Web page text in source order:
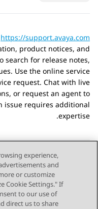
https://support.avaya.com
product notices, and
search for release notes,
Use the online service
request. Chat with live
or request an agent to
issue requires additional
expertise.
Send Feedback
experience,
and
or customize
Cookie Settings." If
to our use of
direct us to share